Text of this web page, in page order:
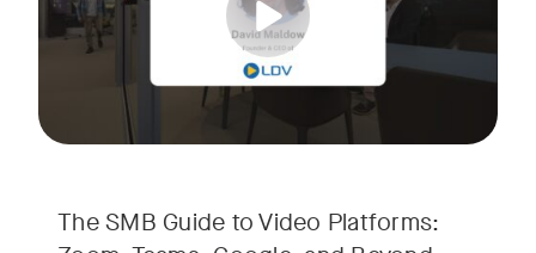
The SMB Guide to Video Platforms:
You’ll also learn:
• What makes a great meeting experience for everyone
• Why AI and certified devices are becoming critical for
If you're an SMB leader, IT manager, or workplace